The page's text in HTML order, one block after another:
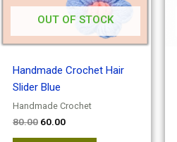
OUT OF STOCK
Handmade Crochet Hair
Slider Blue
Handmade Crochet
80.00 60.00